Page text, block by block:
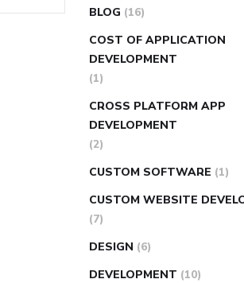
BLOG (16)
COST OF APPLICATION
DEVELOPMENT
(1)
CROSS PLATFORM APP
DEVELOPMENT
(2)
CUSTOM SOFTWARE (1)
CUSTOM WEBSITE
(7)
DESIGN (6)
DEVELOPMENT (10)